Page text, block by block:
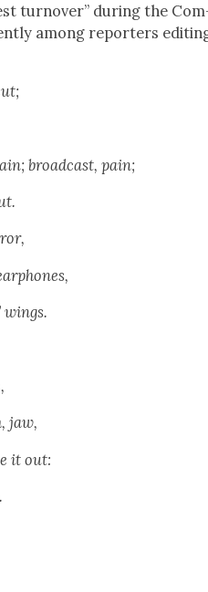
turnover” dur­ing the
among reporters
broad­cast, pain;
wings.
jaw,
it out: